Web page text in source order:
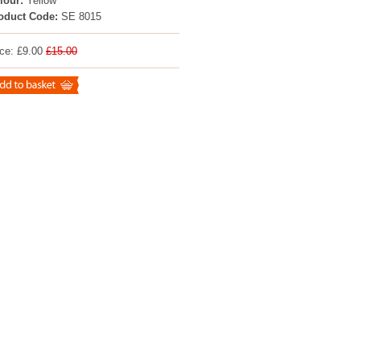
Code: SE 8015
£9.00 £15.00